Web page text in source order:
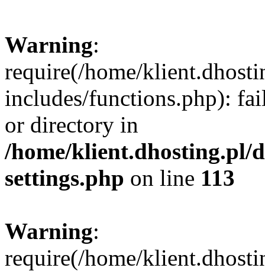
Warning:
require(/home/
includes/functions.php):
or directory in
/home/klient.dhosting.pl/
settings.php on line 113
Warning:
require(/home/